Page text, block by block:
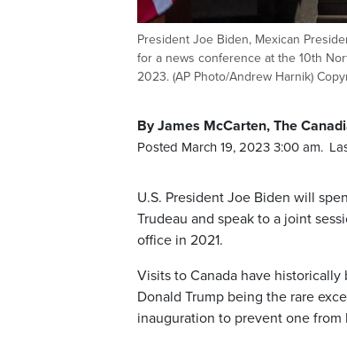
President Joe Biden, Mexican
for a news conference at the 10th
2023. (AP Photo/Andrew Harnik)
By James McCarten, The
Posted March 19, 2023 3:00 am.
U.S. President Joe Biden will
Trudeau and speak to a joint
office in 2021.
Visits to Canada have
Donald Trump being the rare
inauguration to prevent one from